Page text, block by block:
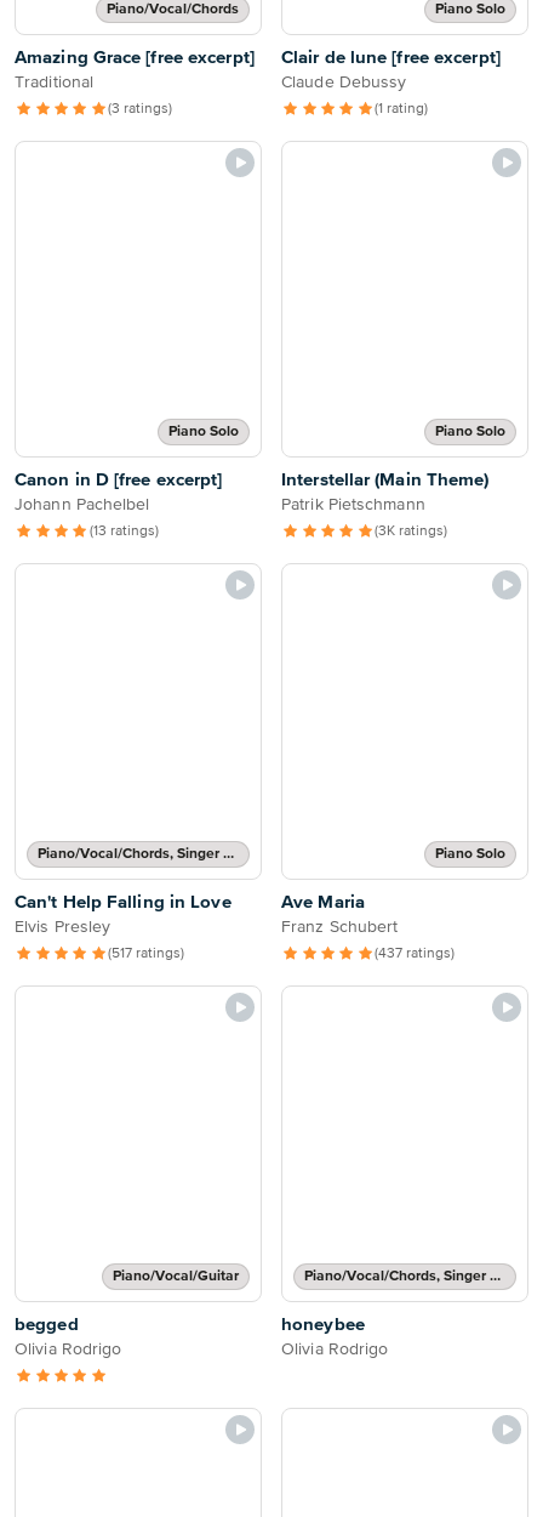
Piano/Vocal/Chords
Amazing Grace [free excerpt]
Traditional
(3 ratings)
Piano Solo
Clair de lune [free excerpt]
Claude Debussy
(1 rating)
Piano Solo
Canon in D [free excerpt]
Johann Pachelbel
(13 ratings)
Piano Solo
Interstellar (Main Theme)
Patrik Pietschmann
(3K ratings)
Piano/Vocal/Chords, Singer Pro
Can't Help Falling in Love
Elvis Presley
(517 ratings)
Piano Solo
Ave Maria
Franz Schubert
(437 ratings)
Piano/Vocal/Guitar
begged
Olivia Rodrigo
Piano/Vocal/Chords, Singer Pro
honeybee
Olivia Rodrigo